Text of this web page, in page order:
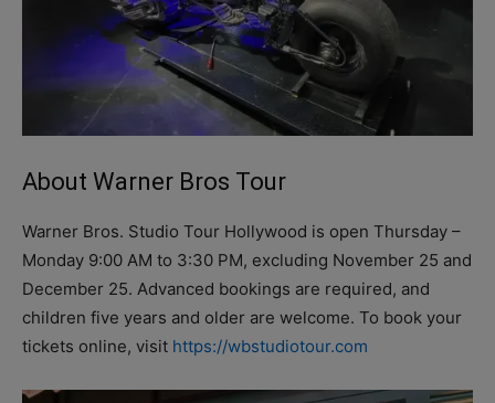
About Warner Bros Tour
Warner Bros. Studio Tour Hollywood is open Thursday –
Monday 9:00 AM to 3:30 PM, excluding November 25 and
December 25. Advanced bookings are required, and
children five years and older are welcome. To book your
tickets online, visit https://wbstudiotour.com